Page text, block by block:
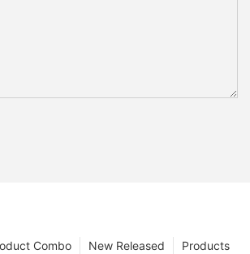
Products
New Released
Combo